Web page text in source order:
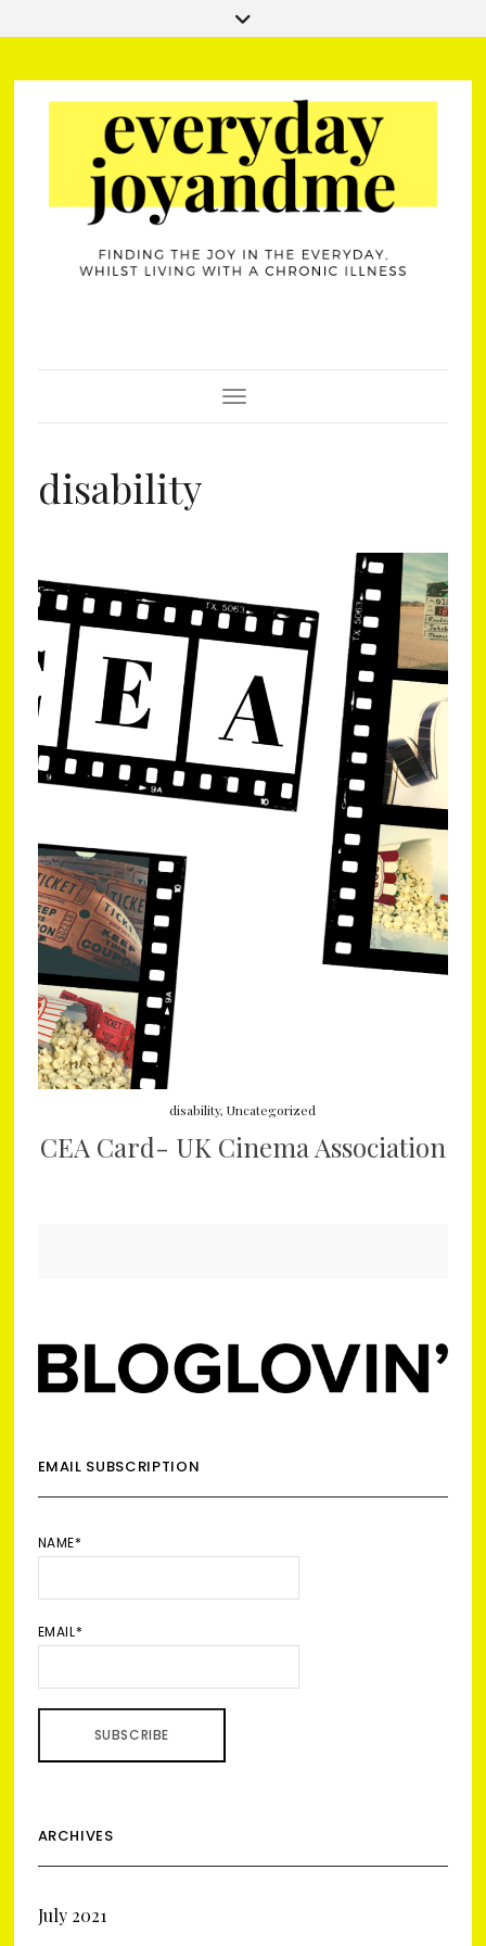
Toggle Navigation
disability
disability,Uncategorized
CEA Card- UK Cinema Association
EMAIL SUBSCRIPTION
NAME*
EMAIL*
ARCHIVES
July 2021